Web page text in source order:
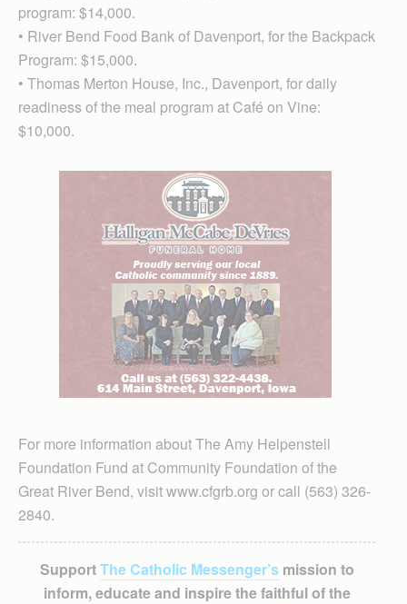
program: $14,000.
• River Bend Food Bank of Davenport, for the Backpack
Program: $15,000.
• Thomas Merton House, Inc., Davenport, for daily
readiness of the meal program at Café on Vine:
$10,000.
For more information about The Amy Helpenstell
Foundation Fund at Community Foundation of the
Great River Bend, visit www.cfgrb.org or call (563) 326-
2840.
SupportThe Catholic Messenger’smission to
inform, educate and inspire the faithful of the